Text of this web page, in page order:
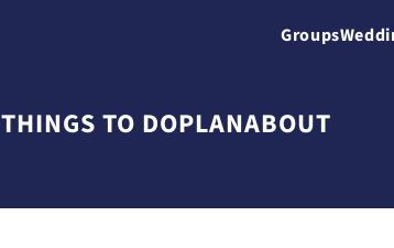
THINGS TO DOPLANABOUT
Groups